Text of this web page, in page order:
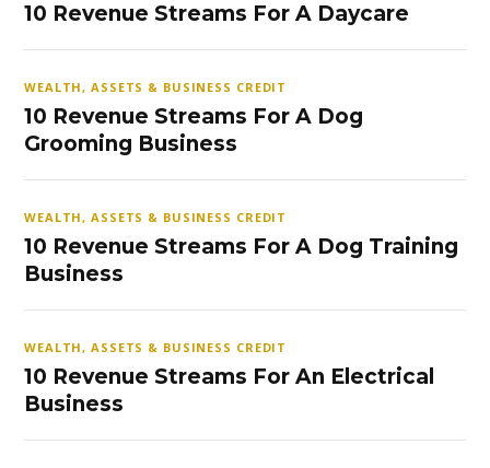
10 Revenue Streams For A Daycare
WEALTH, ASSETS & BUSINESS CREDIT
10 Revenue Streams For A Dog
Grooming Business
WEALTH, ASSETS & BUSINESS CREDIT
10 Revenue Streams For A Dog Training
Business
WEALTH, ASSETS & BUSINESS CREDIT
10 Revenue Streams For An Electrical
Business